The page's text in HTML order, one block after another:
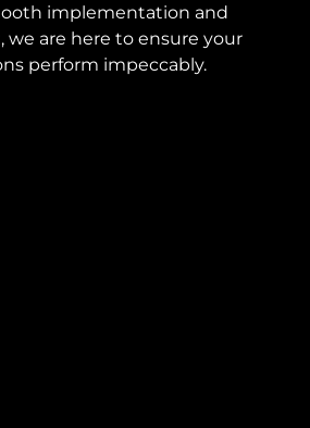
implementation and
are here to ensure your
perform impeccably.